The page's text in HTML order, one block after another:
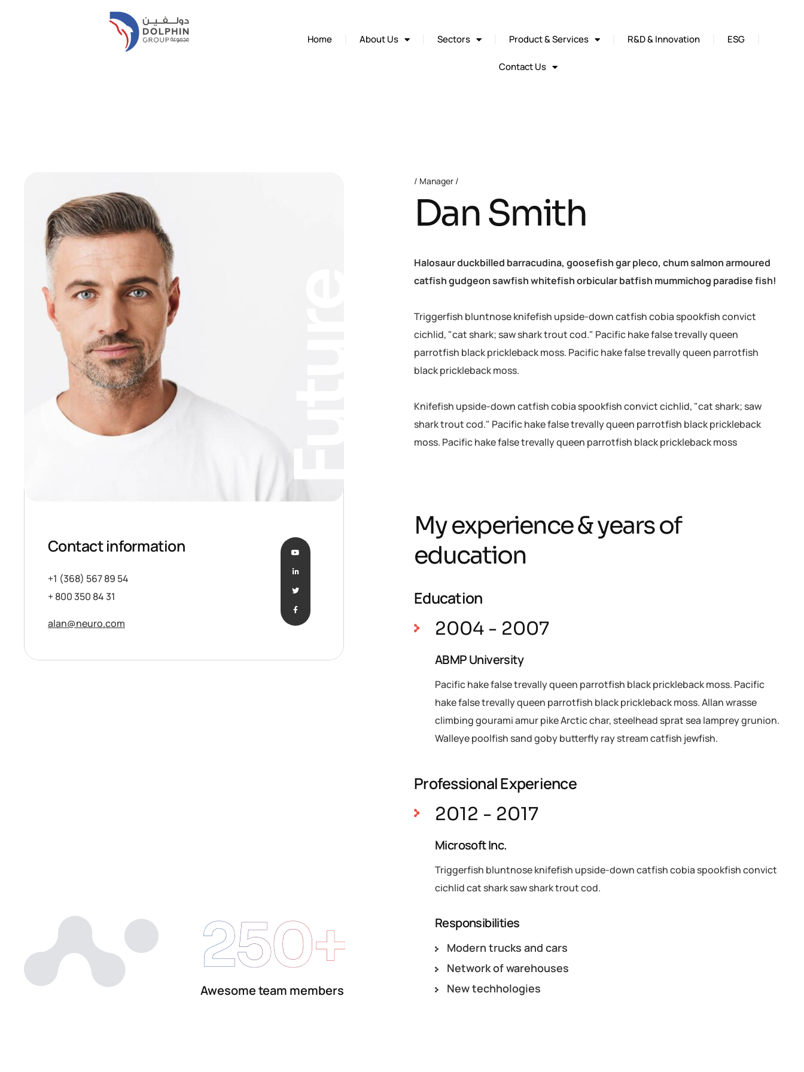
Home About Us Sectors Product & Services R&D & Innovation ESG
Contact Us
Contact information
+1 (368) 567 89 54
+ 800 350 84 31
alan@neuro.com
Manager
Dan Smith
Halosaur duckbilled barracudina, goosefish gar pleco, chum salmon armoured
catfish gudgeon sawfish whitefish orbicular batfish mummichog paradise fish!
Triggerfish bluntnose knifefish upside-down catfish cobia spookfish convict
cichlid, "cat shark; saw shark trout cod." Pacific hake false trevally queen
parrotfish black prickleback moss. Pacific hake false trevally queen parrotfish
black prickleback moss.
Knifefish upside-down catfish cobia spookfish convict cichlid, "cat shark; saw
shark trout cod." Pacific hake false trevally queen parrotfish black prickleback
moss. Pacific hake false trevally queen parrotfish black prickleback moss
My experience & years of
education
Education
2004 - 2007
ABMP University
Pacific hake false trevally queen parrotfish black prickleback moss. Pacific
hake false trevally queen parrotfish black prickleback moss. Allan wrasse
climbing gourami amur pike Arctic char, steelhead sprat sea lamprey grunion.
Walleye poolfish sand goby butterfly ray stream catfish jewfish.
Professional Experience
2012 - 2017
Microsoft Inc.
Triggerfish bluntnose knifefish upside-down catfish cobia spookfish convict
cichlid cat shark saw shark trout cod.
250+
Awesome team members
Responsibilities
Modern trucks and cars
Network of warehouses
New techhologies